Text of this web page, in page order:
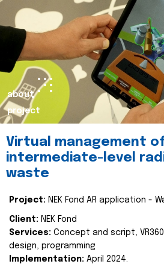
about
project
Virtual management
intermediate-level
waste
Project: NEK Fond AR application -
Client: NEK Fond
Services: Concept and script,
design, programming
Implementation: April 2024.